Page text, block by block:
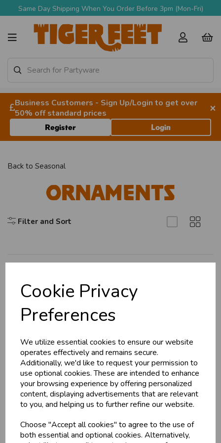
Cookie Privacy
Preferences
We utilize essential cookies to ensure our website
operates effectively and remains secure.
Additionally, we'd like to request your permission to
use optional cookies. These are intended to enhance
your browsing experience by offering personalized
content, displaying advertisements that are relevant
to you, and helping us to further refine our website.
Choose "Accept all cookies" to agree to the use of
both essential and optional cookies. Alternatively,
Same Day Shipping When You Order Before 3pm (Mon-Fri)
Business Customers - Sign Up/Login to get over
50% off standard prices
×
Register Login
Back to Seasonal
Ornaments
Filter and Sort
About Us
Branch Info
Privacy Policy
Cookie Policy
Returns Policy
Shipping Policy
Info
U
N
L
O
C
K
W
H
O
L
E
S
A
R
I
C
E
Business & Trade
Sign up now to gain instant access to
wholesale prices - get over 50% off standard
prices.
celebrationWholesale Balloons, Cards, Stationery & More
loyalty25,000+ Products Across 100+ Brands
storeShop at our 8 Cash & Carries
No Minimum Order